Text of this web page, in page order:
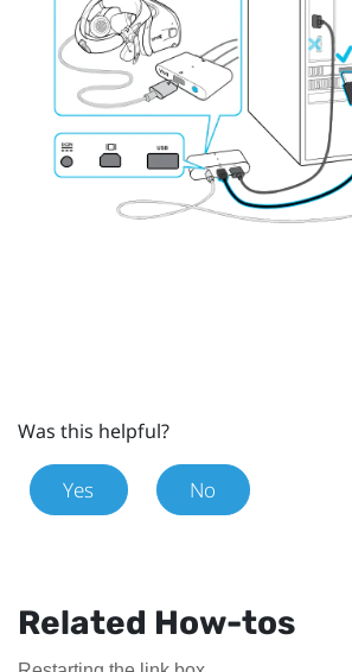
Was this helpful?
Yes No
Related How-tos